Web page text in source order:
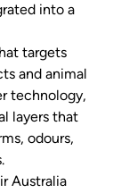
into a
targets
and animal
technology,
layers that
odours,
Australia